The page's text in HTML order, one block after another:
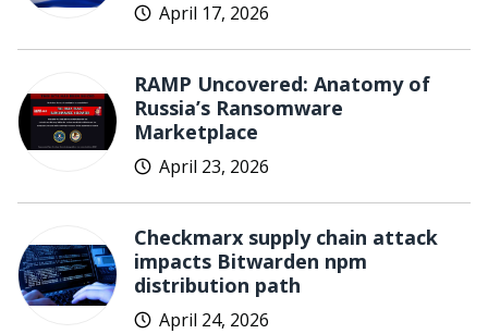
April 17, 2026
RAMP Uncovered: Anatomy of
Russia’s Ransomware
Marketplace
April 23, 2026
Checkmarx supply chain attack
impacts Bitwarden npm
distribution path
April 24, 2026